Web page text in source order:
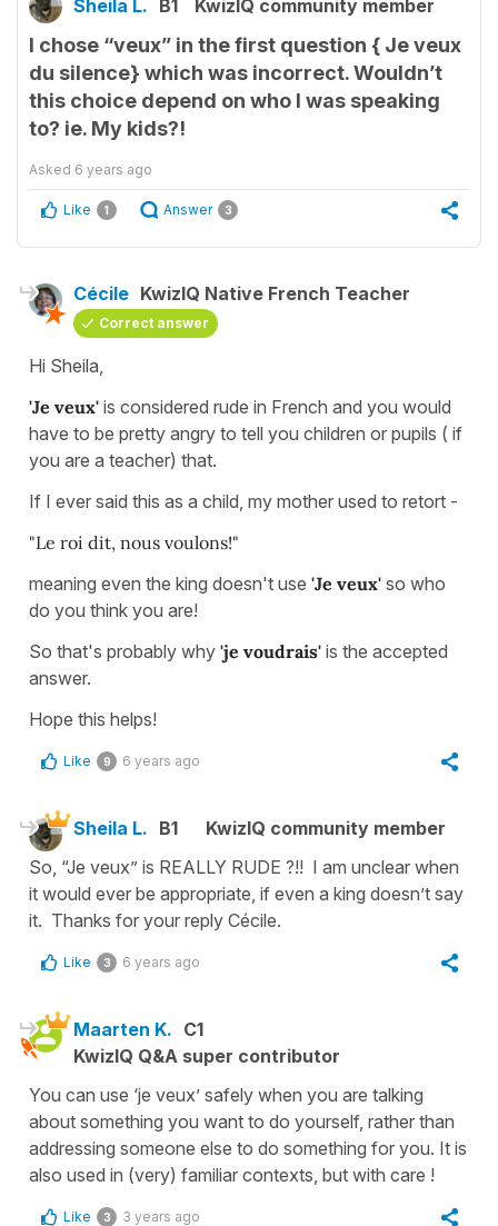
Sheila L. B1 KwizIQ community member
I chose “veux” in the first question { Je veux
du silence} which was incorrect. Wouldn’t
this choice depend on who I was speaking
to? ie. My kids?!
Asked 6 years ago
Like 1 Answer 3
Cécile KwizIQ Native French Teacher
Correct answer
Hi Sheila,
'Je veux' is considered rude in French and you would
have to be pretty angry to tell you children or pupils ( if
you are a teacher) that.
If I ever said this as a child, my mother used to retort -
"Le roi dit, nous voulons!"
meaning even the king doesn't use 'Je veux' so who
do you think you are!
So that's probably why 'je voudrais' is the accepted
answer.
Hope this helps!
Like 9 6 years ago
Sheila L. B1
KwizIQ community member
So, “Je veux” is REALLY RUDE ?!! I am unclear when
it would ever be appropriate, if even a king doesn’t say
it. Thanks for your reply Cécile.
Like 3 6 years ago
Maarten K. C1
KwizIQ Q&A super contributor
You can use ‘je veux’ safely when you are talking
about something you want to do yourself, rather than
addressing someone else to do something for you. It is
also used in (very) familiar contexts, but with care !
Like 3 3 years ago